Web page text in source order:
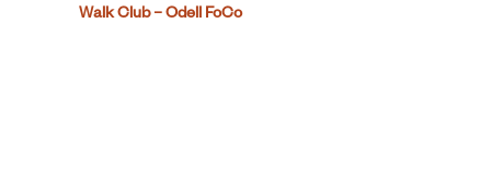
Walk Club – Odell FoCo